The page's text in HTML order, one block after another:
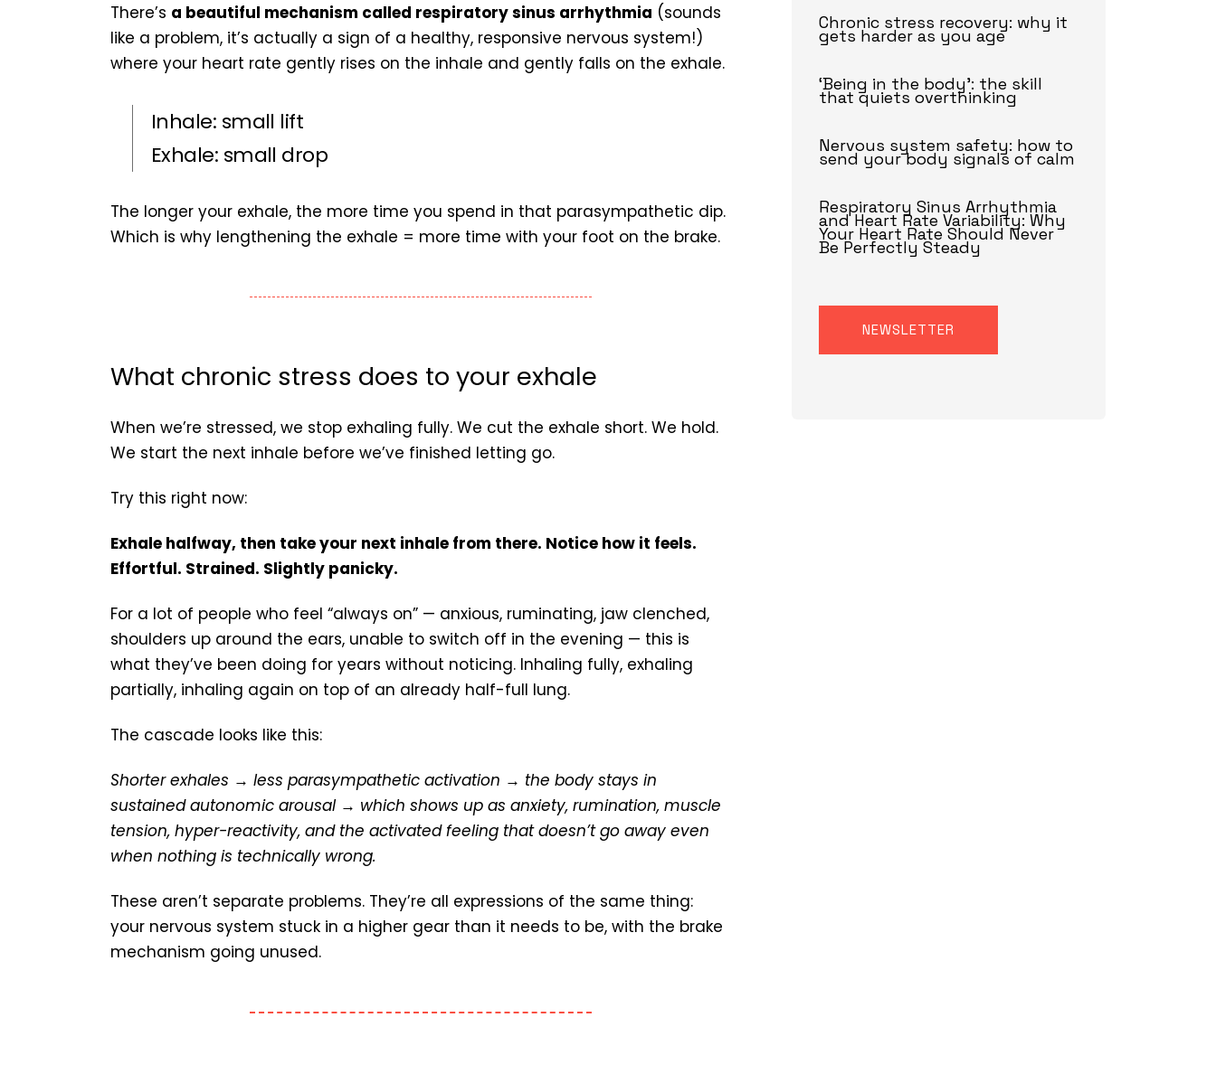
There’s a beautiful mechanism called respiratory sinus arrhythmia (sounds
like a problem, it’s actually a sign of a healthy, responsive nervous system!)
where your heart rate gently rises on the inhale and gently falls on the exhale.
Inhale: small lift
Exhale: small drop
The longer your exhale, the more time you spend in that parasympathetic dip.
Which is why lengthening the exhale = more time with your foot on the brake.
What chronic stress does to your exhale
When we’re stressed, we stop exhaling fully. We cut the exhale short. We hold.
We start the next inhale before we’ve finished letting go.
Try this right now:
Exhale halfway, then take your next inhale from there. Notice how it feels.
Effortful. Strained. Slightly panicky.
For a lot of people who feel “always on” — anxious, ruminating, jaw clenched,
shoulders up around the ears, unable to switch off in the evening — this is
what they’ve been doing for years without noticing. Inhaling fully, exhaling
partially, inhaling again on top of an already half-full lung.
The cascade looks like this:
Shorter exhales → less parasympathetic activation → the body stays in
sustained autonomic arousal → which shows up as anxiety, rumination, muscle
tension, hyper-reactivity, and the activated feeling that doesn’t go away even
when nothing is technically wrong.
These aren’t separate problems. They’re all expressions of the same thing:
your nervous system stuck in a higher gear than it needs to be, with the brake
mechanism going unused.
Chronic stress recovery: why it
gets harder as you age
‘Being in the body’: the skill
that quiets overthinking
Nervous system safety: how to
send your body signals of calm
Respiratory Sinus Arrhythmia
and Heart Rate Variability: Why
Your Heart Rate Should Never
Be Perfectly Steady
NEWSLETTER